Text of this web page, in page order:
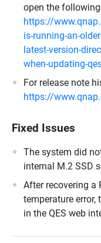
open the
https://
is-running-an-
latest-version-
when-updating-
For release note
https://
Fixed Issues
The system did
internal M.2 SSD
After recovering a
temperature error,
in the QES web